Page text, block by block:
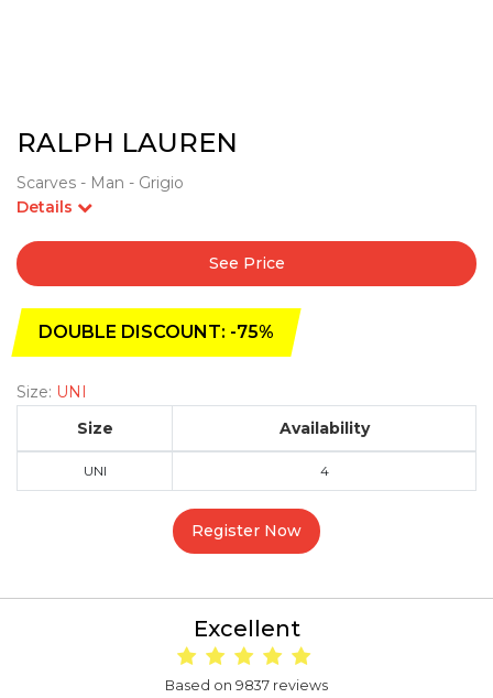
RALPH LAUREN
Scarves - Man - Grigio
Details
See Price
DOUBLE DISCOUNT: -75%
Size: UNI
Size
Availability
UNI 4
Register Now
Excellent
Based on 9837 reviews